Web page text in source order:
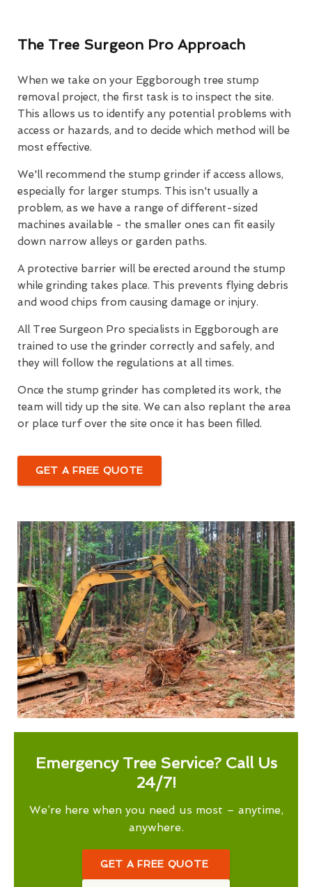
The Tree Surgeon Pro Approach
When we take on your Eggborough tree stump
removal project, the first task is to inspect the site.
This allows us to identify any potential problems with
access or hazards, and to decide which method will be
most effective.
We'll recommend the stump grinder if access allows,
especially for larger stumps. This isn't usually a
problem, as we have a range of different-sized
machines available - the smaller ones can fit easily
down narrow alleys or garden paths.
A protective barrier will be erected around the stump
while grinding takes place. This prevents flying debris
and wood chips from causing damage or injury.
All Tree Surgeon Pro specialists in Eggborough are
trained to use the grinder correctly and safely, and
they will follow the regulations at all times.
Once the stump grinder has completed its work, the
team will tidy up the site. We can also replant the area
or place turf over the site once it has been filled.
GET A FREE QUOTE
Emergency Tree Service? Call Us
24/7!
We’re here when you need us most – anytime,
anywhere.
GET A FREE QUOTE